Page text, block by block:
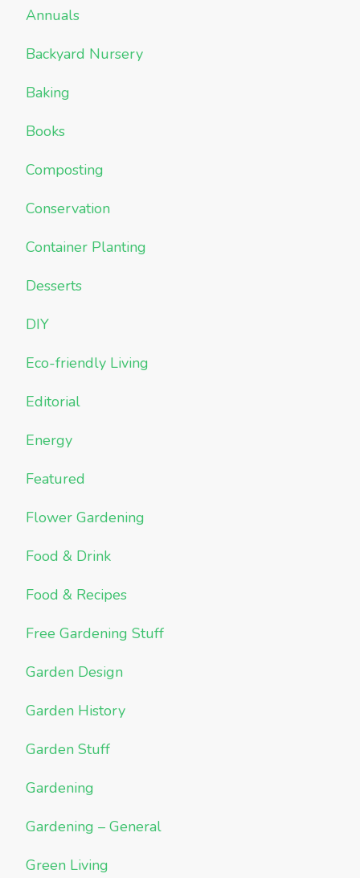
Annuals
Backyard Nursery
Baking
Books
Composting
Conservation
Container Planting
Desserts
DIY
Eco-friendly Living
Editorial
Energy
Featured
Flower Gardening
Food & Drink
Food & Recipes
Free Gardening Stuff
Garden Design
Garden History
Garden Stuff
Gardening
Gardening – General
Green Living